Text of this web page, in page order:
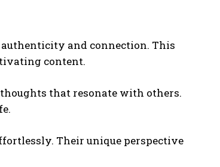
and connection. This
content.
that resonate with others.
Their unique perspective